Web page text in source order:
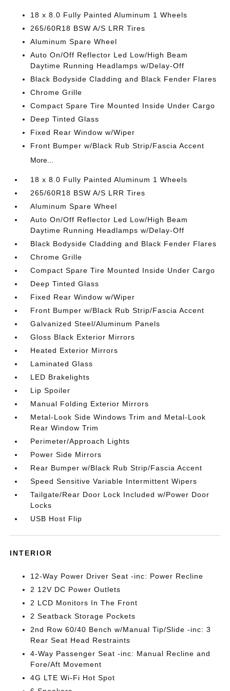
18 x 8.0 Fully Painted Aluminum 1 Wheels
265/60R18 BSW A/S LRR Tires
Aluminum Spare Wheel
Auto On/Off Reflector Led Low/High Beam
Daytime Running Headlamps w/Delay-Off
Black Bodyside Cladding and Black Fender Flares
Chrome Grille
Compact Spare Tire Mounted Inside Under Cargo
Deep Tinted Glass
Fixed Rear Window w/Wiper
Front Bumper w/Black Rub Strip/Fascia Accent
More...
18 x 8.0 Fully Painted Aluminum 1 Wheels
265/60R18 BSW A/S LRR Tires
Aluminum Spare Wheel
Auto On/Off Reflector Led Low/High Beam
Daytime Running Headlamps w/Delay-Off
Black Bodyside Cladding and Black Fender Flares
Chrome Grille
Compact Spare Tire Mounted Inside Under Cargo
Deep Tinted Glass
Fixed Rear Window w/Wiper
Front Bumper w/Black Rub Strip/Fascia Accent
Galvanized Steel/Aluminum Panels
Gloss Black Exterior Mirrors
Heated Exterior Mirrors
Laminated Glass
LED Brakelights
Lip Spoiler
Manual Folding Exterior Mirrors
Metal-Look Side Windows Trim and Metal-Look
Rear Window Trim
Perimeter/Approach Lights
Power Side Mirrors
Rear Bumper w/Black Rub Strip/Fascia Accent
Speed Sensitive Variable Intermittent Wipers
Tailgate/Rear Door Lock Included w/Power Door
Locks
USB Host Flip
INTERIOR
12-Way Power Driver Seat -inc: Power Recline
2 12V DC Power Outlets
2 LCD Monitors In The Front
2 Seatback Storage Pockets
2nd Row 60/40 Bench w/Manual Tip/Slide -inc: 3
Rear Seat Head Restraints
4-Way Passenger Seat -inc: Manual Recline and
Fore/Aft Movement
4G LTE Wi-Fi Hot Spot